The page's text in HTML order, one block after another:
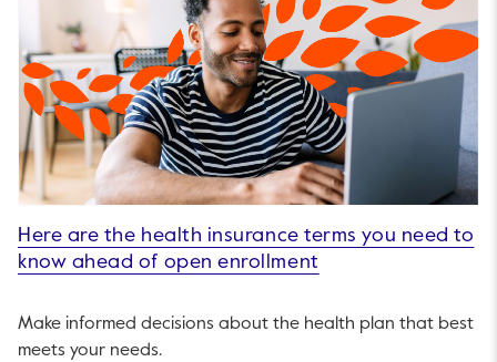
Here are the health insurance terms you need to
know ahead of open enrollment
Make informed decisions about the health plan that best
meets your needs.